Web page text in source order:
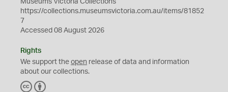
Museums Victoria Collections
https://collections.museumsvictoria.com.au/items/81852
7
Accessed 08 August 2026
Rights
We support the open release of data and information
about our collections.
C